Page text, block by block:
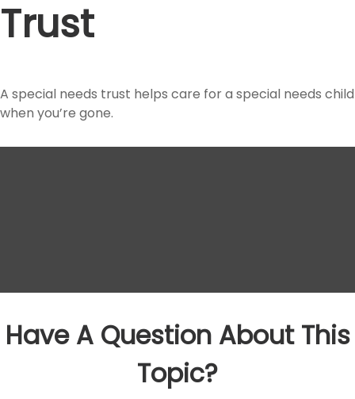
Trust
A special needs trust helps care for a special needs child
when you’re gone.
Have A Question About This
Topic?